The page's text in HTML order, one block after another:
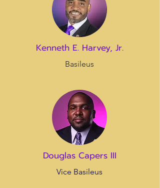
Kenneth E. Harvey, Jr.
Basileus
Douglas Capers III
Vice Basileus